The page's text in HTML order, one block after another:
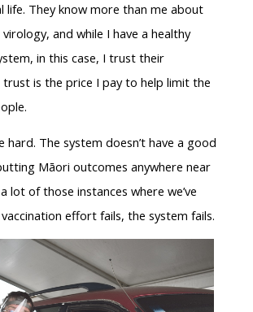
life. They know more than me about
and while I have a healthy
in this case, I trust their
is the price I pay to help limit the
hard. The system doesn’t have a good
Māori outcomes anywhere near
lot of those instances where we’ve
effort fails, the system fails.